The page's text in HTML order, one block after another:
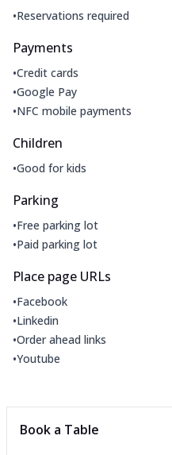
•Reservations required
Payments
•Credit cards
•Google Pay
•NFC mobile payments
Children
•Good for kids
Parking
•Free parking lot
•Paid parking lot
Place page URLs
•Facebook
•Linkedin
•Order ahead links
•Youtube
Book a Table